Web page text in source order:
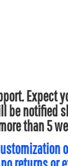
Expect
be notified
than 5